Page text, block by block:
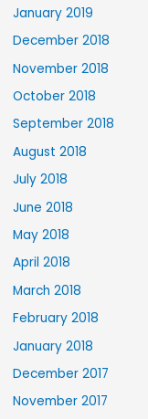
January 2019
December 2018
November 2018
October 2018
September 2018
August 2018
July 2018
June 2018
May 2018
April 2018
March 2018
February 2018
January 2018
December 2017
November 2017